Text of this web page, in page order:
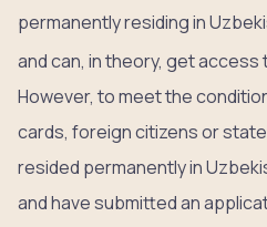
permanently residing in
and can, in theory, get access
However, to meet the
cards, foreign citizens or
resided permanently in
and have submitted an